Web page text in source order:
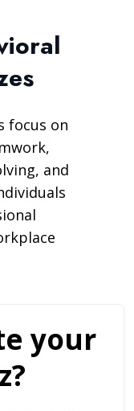
focus on
and
your